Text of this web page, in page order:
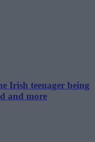
Irish teenager being
and more